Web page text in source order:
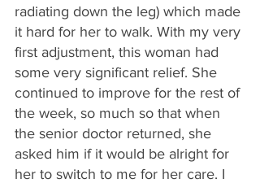
radiating down the leg) which made
it hard for her to walk. With my very
first adjustment, this woman had
some very significant relief. She
continued to improve for the rest of
the week, so much so that when
the senior doctor returned, she
asked him if it would be alright for
her to switch to me for her care. I